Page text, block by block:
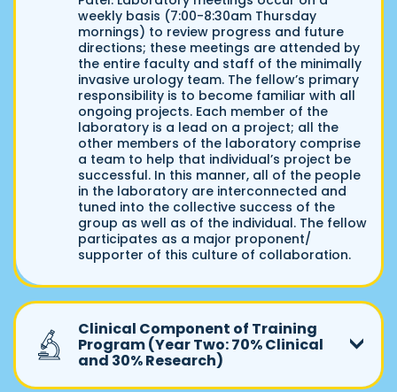
weekly basis (7:00-8:30am Thursday
mornings) to review progress and future
directions; these meetings are attended by
the entire faculty and staff of the minimally
invasive urology team. The fellow’s primary
responsibility is to become familiar with all
ongoing projects. Each member of the
laboratory is a lead on a project; all the
other members of the laboratory comprise
a team to help that individual’s project be
successful. In this manner, all of the people
in the laboratory are interconnected and
tuned into the collective success of the
group as well as of the individual. The fellow
participates as a major proponent/
supporter of this culture of collaboration.
Clinical Component of Training
Program (Year Two: 70% Clinical
and 30% Research)